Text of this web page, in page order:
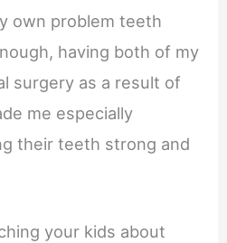
own problem teeth
having both of my
surgery as a result of
me especially
their teeth strong and
your kids about